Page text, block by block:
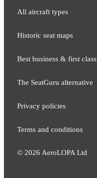
All aircraft types
Historic seat maps
Best business & first class
The SeatGuru alternative
Privacy policies
Terms and conditions
© 2026 AeroLOPA Ltd